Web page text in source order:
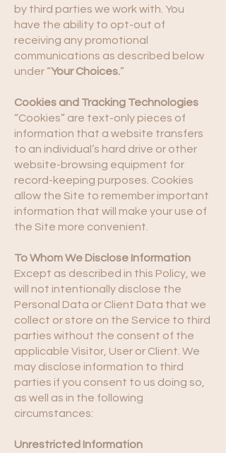
by third parties we work with. You
have the ability to opt-out of
receiving any promotional
communications as described below
under “Your Choices.”
Cookies and Tracking Technologies
“Cookies” are text-only pieces of
information that a website transfers
to an individual’s hard drive or other
website-browsing equipment for
record-keeping purposes. Cookies
allow the Site to remember important
information that will make your use of
the Site more convenient.
To Whom We Disclose Information
Except as described in this Policy, we
will not intentionally disclose the
Personal Data or Client Data that we
collect or store on the Service to third
parties without the consent of the
applicable Visitor, User or Client. We
may disclose information to third
parties if you consent to us doing so,
as well as in the following
circumstances:
Unrestricted Information